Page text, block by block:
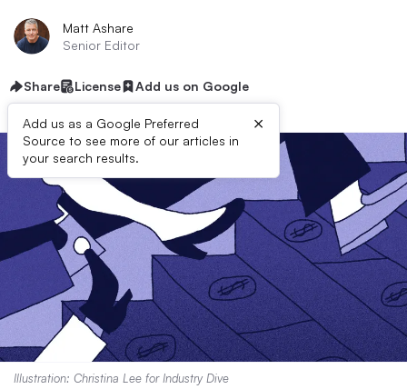
Matt Ashare
Senior Editor
Share License Add us on Google
Add us as a Google Preferred
Source to see more of our articles in
your search results.
×
Illustration: Christina Lee for Industry Dive